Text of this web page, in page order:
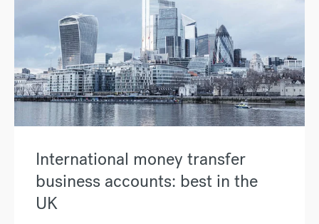
International money transfer
business accounts: best in the
UK